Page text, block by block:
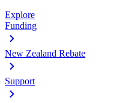
Explore
Funding
New Zealand Rebate
Support